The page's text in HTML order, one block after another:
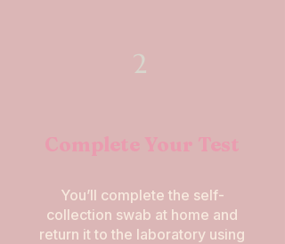
2
Complete Your Test
You’ll complete the self-
collection swab at home and
return it to the laboratory using